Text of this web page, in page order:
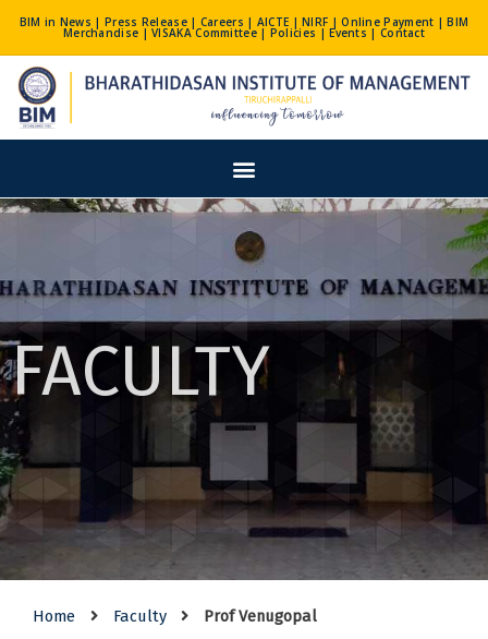
Skip
content
BIM in News | Press Release| Careers | AICTE |NIRF |Online Payment |BIM
Merchandise |VISAKA Committee| Policies |Events | Contact
Menu
FACULTY
Home Faculty Prof Venugopal